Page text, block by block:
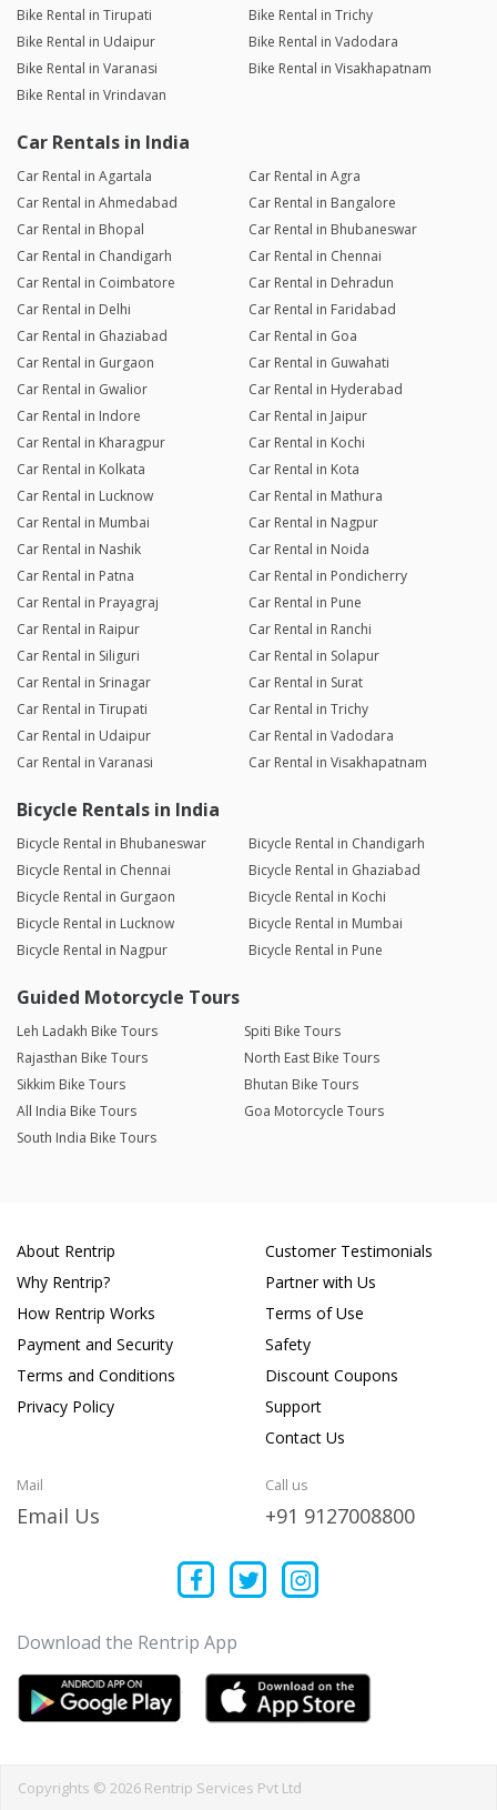
Bike Rental in Tirupati
Bike Rental in Trichy
Bike Rental in Udaipur
Bike Rental in Vadodara
Bike Rental in Varanasi
Bike Rental in Visakhapatnam
Bike Rental in Vrindavan
Car Rentals in India
Car Rental in Agartala
Car Rental in Agra
Car Rental in Ahmedabad
Car Rental in Bangalore
Car Rental in Bhopal
Car Rental in Bhubaneswar
Car Rental in Chandigarh
Car Rental in Chennai
Car Rental in Coimbatore
Car Rental in Dehradun
Car Rental in Delhi
Car Rental in Faridabad
Car Rental in Ghaziabad
Car Rental in Goa
Car Rental in Gurgaon
Car Rental in Guwahati
Car Rental in Gwalior
Car Rental in Hyderabad
Car Rental in Indore
Car Rental in Jaipur
Car Rental in Kharagpur
Car Rental in Kochi
Car Rental in Kolkata
Car Rental in Kota
Car Rental in Lucknow
Car Rental in Mathura
Car Rental in Mumbai
Car Rental in Nagpur
Car Rental in Nashik
Car Rental in Noida
Car Rental in Patna
Car Rental in Pondicherry
Car Rental in Prayagraj
Car Rental in Pune
Car Rental in Raipur
Car Rental in Ranchi
Car Rental in Siliguri
Car Rental in Solapur
Car Rental in Srinagar
Car Rental in Surat
Car Rental in Tirupati
Car Rental in Trichy
Car Rental in Udaipur
Car Rental in Vadodara
Car Rental in Varanasi
Car Rental in Visakhapatnam
Bicycle Rentals in India
Bicycle Rental in Bhubaneswar
Bicycle Rental in Chandigarh
Bicycle Rental in Chennai
Bicycle Rental in Ghaziabad
Bicycle Rental in Gurgaon
Bicycle Rental in Kochi
Bicycle Rental in Lucknow
Bicycle Rental in Mumbai
Bicycle Rental in Nagpur
Bicycle Rental in Pune
Guided Motorcycle Tours
Leh Ladakh Bike Tours
Spiti Bike Tours
Rajasthan Bike Tours
North East Bike Tours
Sikkim Bike Tours
Bhutan Bike Tours
All India Bike Tours
Goa Motorcycle Tours
South India Bike Tours
About Rentrip
Why Rentrip?
How Rentrip Works
Payment and Security
Terms and Conditions
Privacy Policy
Customer Testimonials
Partner with Us
Terms of Use
Safety
Discount Coupons
Support
Contact Us
Mail
Email Us
Call us
+91 9127008800
Download the Rentrip App
Copyrights © 2026 Rentrip Services Pvt Ltd